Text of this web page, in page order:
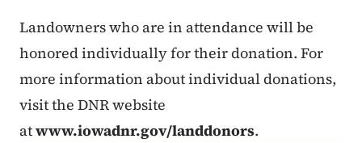
Landowners who are in attendance will be
honored individually for their donation. For
more information about individual donations,
visit the DNR website
atwww.iowadnr.gov/landdonors.